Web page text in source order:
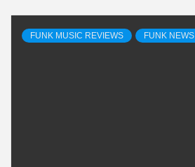
FUNK MUSIC REVIEWS FUNK NEWS